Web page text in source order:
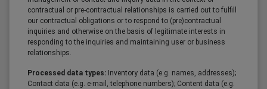
contractual or pre-contractual relationships is carried out to fulfill
our contractual obligations or to respond to (pre)contractual
inquiries and otherwise on the basis of legitimate interests in
responding to the inquiries and maintaining user or business
relationships.
Processed data types: Inventory data (e.g. names, addresses);
Contact data (e.g. e-mail, telephone numbers); Content data (e.g.